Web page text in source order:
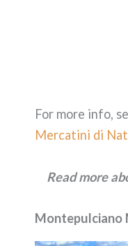
For more info,
Mercatini di
Read more
Montepulciano